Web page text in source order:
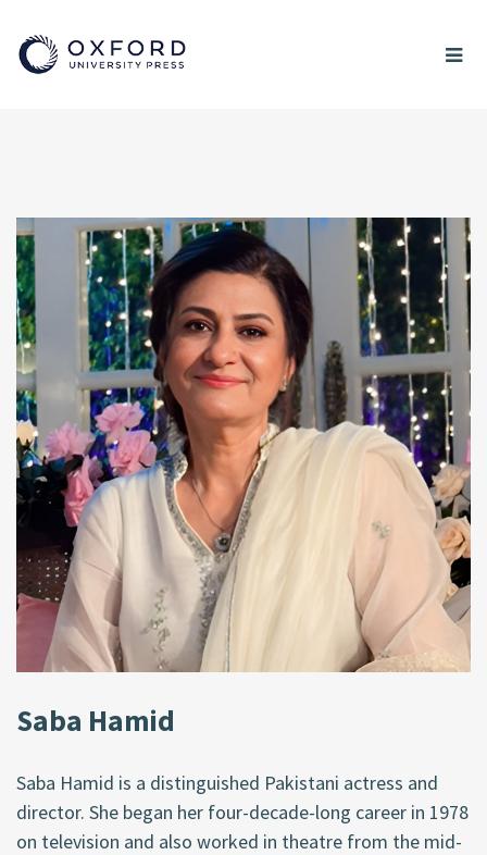
Saba Hamid
Saba Hamid is a distinguished Pakistani actress and
director. She began her four-decade-long career in 1978
on television and also worked in theatre from the mid-